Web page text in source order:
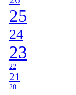
25
24
23
22
21
20